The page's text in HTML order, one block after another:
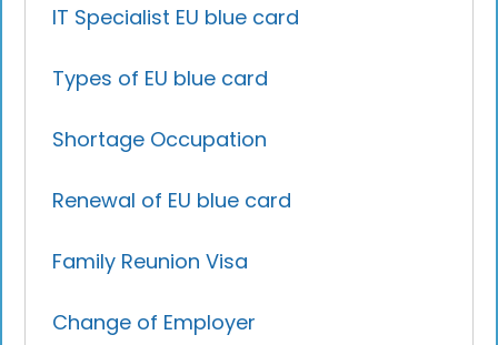
IT Specialist EU blue card
Types of EU blue card
Shortage Occupation
Renewal of EU blue card
Family Reunion Visa
Change of Employer